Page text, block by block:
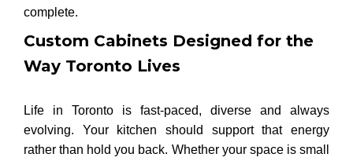
complete.
Custom Cabinets Designed for the
Way Toronto Lives
Life in Toronto is fast-paced, diverse and always
evolving. Your kitchen should support that energy
rather than hold you back. Whether your space is small